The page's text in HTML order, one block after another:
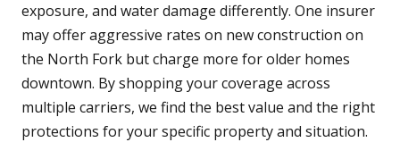
exposure, and water damage differently. One insurer
may offer aggressive rates on new construction on
the North Fork but charge more for older homes
downtown. By shopping your coverage across
multiple carriers, we find the best value and the right
protections for your specific property and situation.